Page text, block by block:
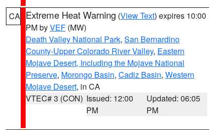
CA Extreme Heat Warning (View Text) expires 10:00
PM byVEF (MW)
Death Valley National Park, San Bernardino
County-Upper Colorado River Valley, Eastern
Mojave Desert, Including the Mojave National
Preserve, Morongo Basin, Cadiz Basin, Western
Mojave Desert, in CA
VTEC# 3 (CON) Issued: 12:00
PM
Updated: 06:05
PM